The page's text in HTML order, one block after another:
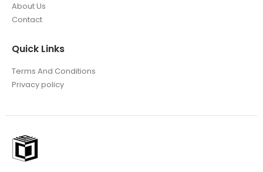
About Us
Contact
Quick Links
Terms And Conditions
Privacy policy